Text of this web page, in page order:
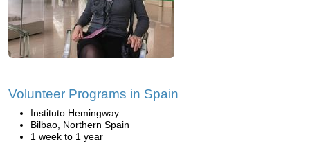
Volunteer Programs in Spain
Instituto Hemingway
Bilbao, Northern Spain
1 week to 1 year